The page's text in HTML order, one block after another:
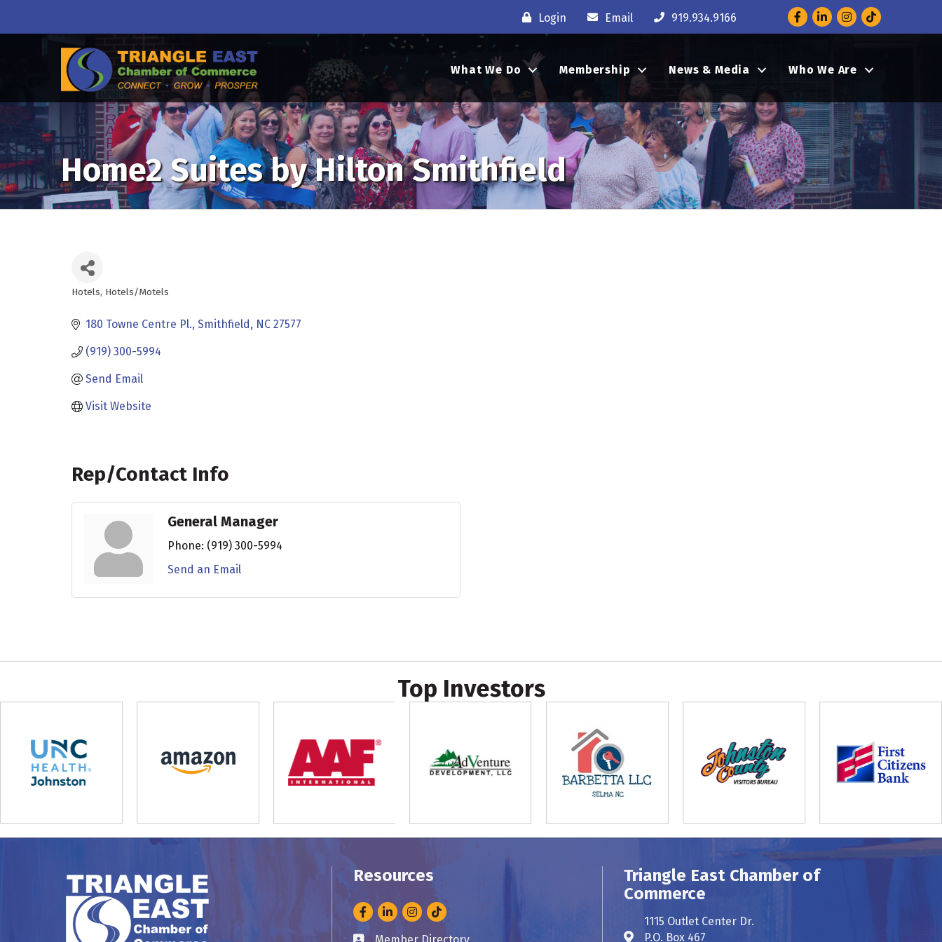
Login Email 919.934.9166 FacebookLinkedInInstagram
What We Do Membership News & Media Who We Are
Home2 Suites by Hilton Smithfield
Categories
Hotels Hotels/Motels
180 Towne Centre Pl. Smithfield NC 27577
(919) 300-5994
Send Email
Visit Website
Rep/Contact Info
General Manager
Phone: (919) 300-5994
Send an Email
Top Investors
Resources
FacebookLinkedInInstagram
Triangle East Chamber of
Commerce
Address & Map
1115 Outlet Center Dr.
P.O. Box 467